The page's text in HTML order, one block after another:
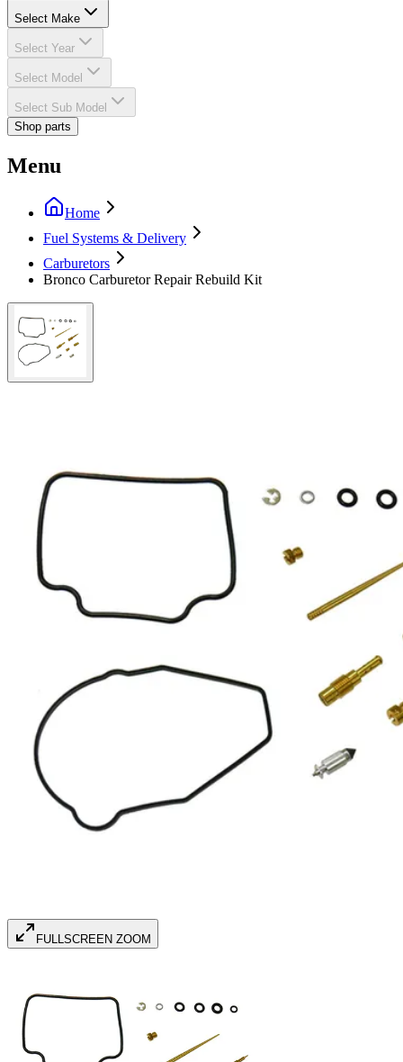
Select Make
Select Year
Select Model
Select Sub Model
Shop parts
Menu
Home
Fuel Systems & Delivery
Carburetors
Bronco Carburetor Repair Rebuild Kit
FULLSCREEN ZOOM